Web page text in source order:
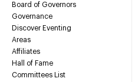
Board of Governors
Governance
Discover Eventing
Areas
Affiliates
Hall of Fame
Committees List